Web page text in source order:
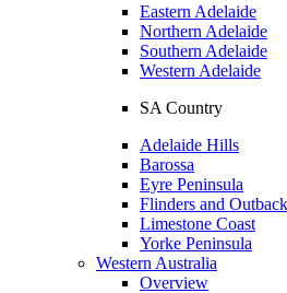
Eastern Adelaide
Northern Adelaide
Southern Adelaide
Western Adelaide
SA Country
Adelaide Hills
Barossa
Eyre Peninsula
Flinders and Outback
Limestone Coast
Yorke Peninsula
Western Australia
Overview